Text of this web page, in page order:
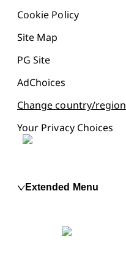
Cookie Policy
Site Map
PG Site
AdChoices
Change country/region
Your Privacy Choices
Extended Menu